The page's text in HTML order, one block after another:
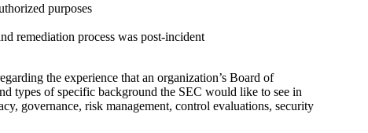
purposes
remediation process was post-incident
the experience that an organization’s Board of
types of specific background the SEC would like to see in
governance, risk management, control evaluations, security